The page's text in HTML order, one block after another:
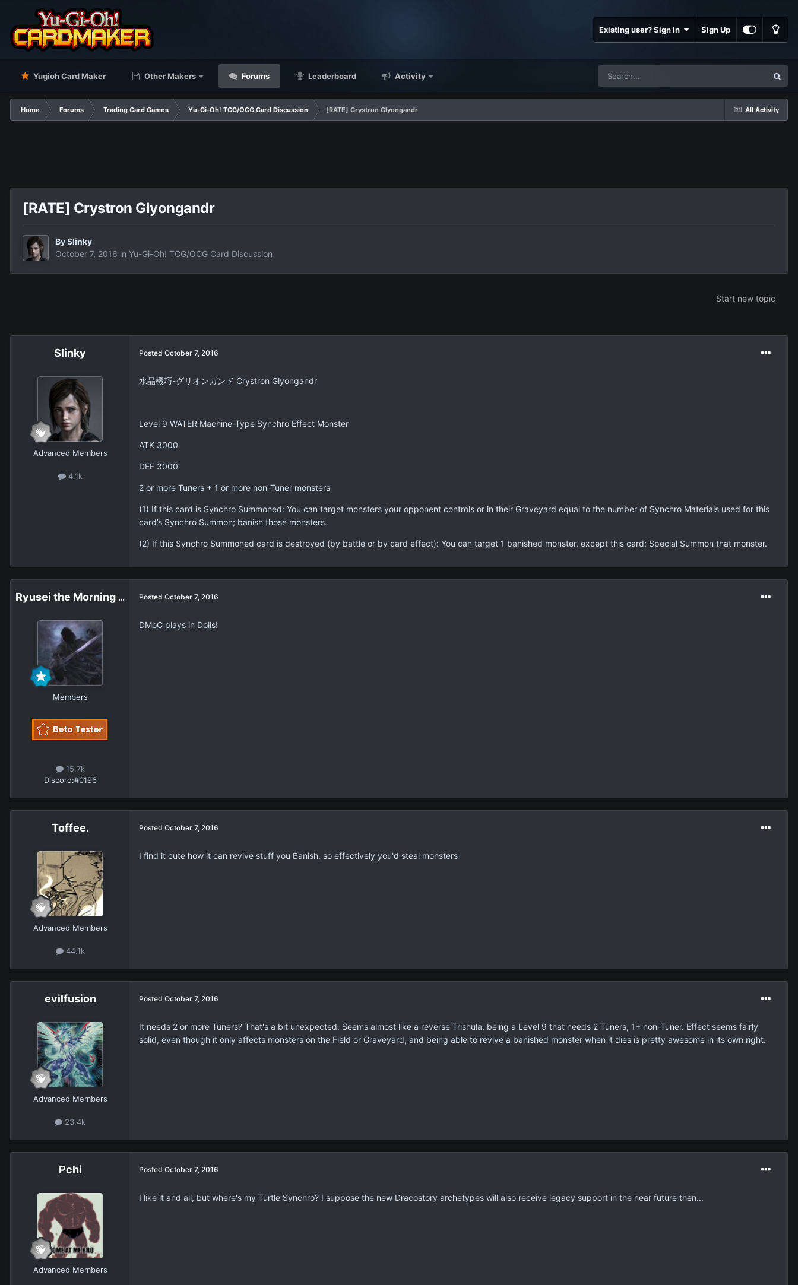
Existing user? Sign In Sign Up
Yugioh Card Maker Other Makers Forums Leaderboard Activity
All Activity
Home Forums Trading Card Games Yu-Gi-Oh! TCG/OCG Card Discussion [RATE] Crystron Glyongandr
[RATE] Crystron Glyongandr
BySlinky
October 7, 2016 in Yu-Gi-Oh! TCG/OCG Card Discussion
Start new topic
Slinky
Advanced Members
4.1k
Posted October 7, 2016
水晶機巧-グリオンガンド Crystron Glyongandr
Level 9 WATER Machine-Type Synchro Effect Monster
ATK 3000
DEF 3000
2 or more Tuners + 1 or more non-Tuner monsters
(1) If this card is Synchro Summoned: You can target monsters your opponent controls or in their Graveyard equal to the number of Synchro Materials used for this
card’s Synchro Summon; banish those monsters.
(2) If this Synchro Summoned card is destroyed (by battle or by card effect): You can target 1 banished monster, except this card; Special Summon that monster.
Ryusei the Morning Star
Members
15.7k
Discord:#0196
Posted October 7, 2016
DMoC plays in Dolls!
Toffee.
Advanced Members
44.1k
Posted October 7, 2016
I find it cute how it can revive stuff you Banish, so effectively you'd steal monsters
evilfusion
Advanced Members
23.4k
Posted October 7, 2016
It needs 2 or more Tuners? That's a bit unexpected. Seems almost like a reverse Trishula, being a Level 9 that needs 2 Tuners, 1+ non-Tuner. Effect seems fairly
solid, even though it only affects monsters on the Field or Graveyard, and being able to revive a banished monster when it dies is pretty awesome in its own right.
Pchi
Advanced Members
Posted October 7, 2016
I like it and all, but where's my Turtle Synchro? I suppose the new Dracostory archetypes will also receive legacy support in the near future then...